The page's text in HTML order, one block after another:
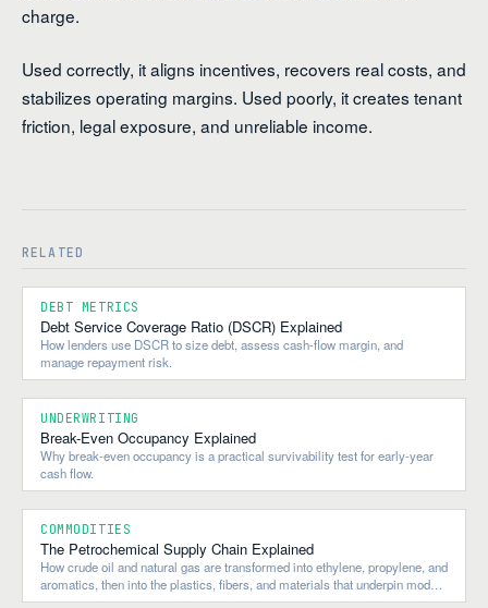
charge.
Used correctly, it aligns incentives, recovers real costs, and
stabilizes operating margins. Used poorly, it creates tenant
friction, legal exposure, and unreliable income.
RELATED
DEBT METRICS
Debt Service Coverage Ratio (DSCR) Explained
How lenders use DSCR to size debt, assess cash-flow margin, and
manage repayment risk.
UNDERWRITING
Break-Even Occupancy Explained
Why break-even occupancy is a practical survivability test for early-year
cash flow.
COMMODITIES
The Petrochemical Supply Chain Explained
How crude oil and natural gas are transformed into ethylene, propylene, and
aromatics, then into the plastics, fibers, and materials that underpin modern
construction, manufacturing, and consumer goods.